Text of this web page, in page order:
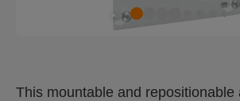
This mountable and repositionable